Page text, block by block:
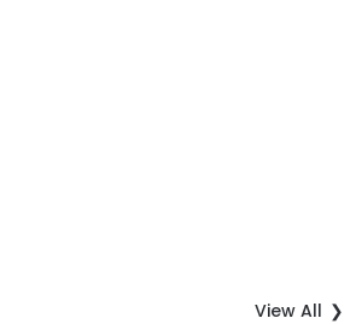
View All